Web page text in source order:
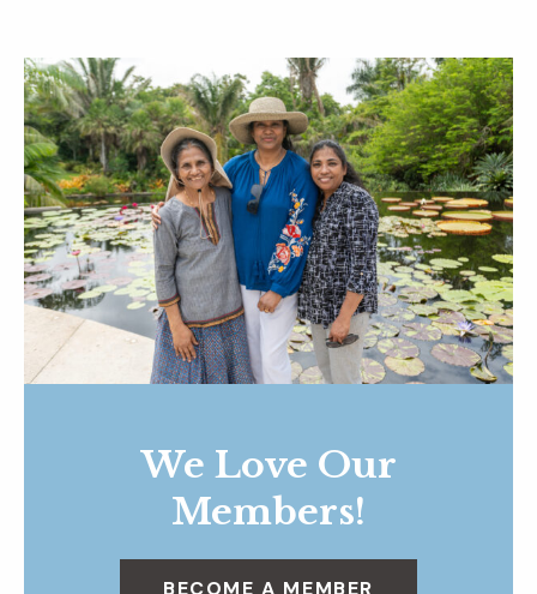
We Love Our
Members!
BECOME A MEMBER